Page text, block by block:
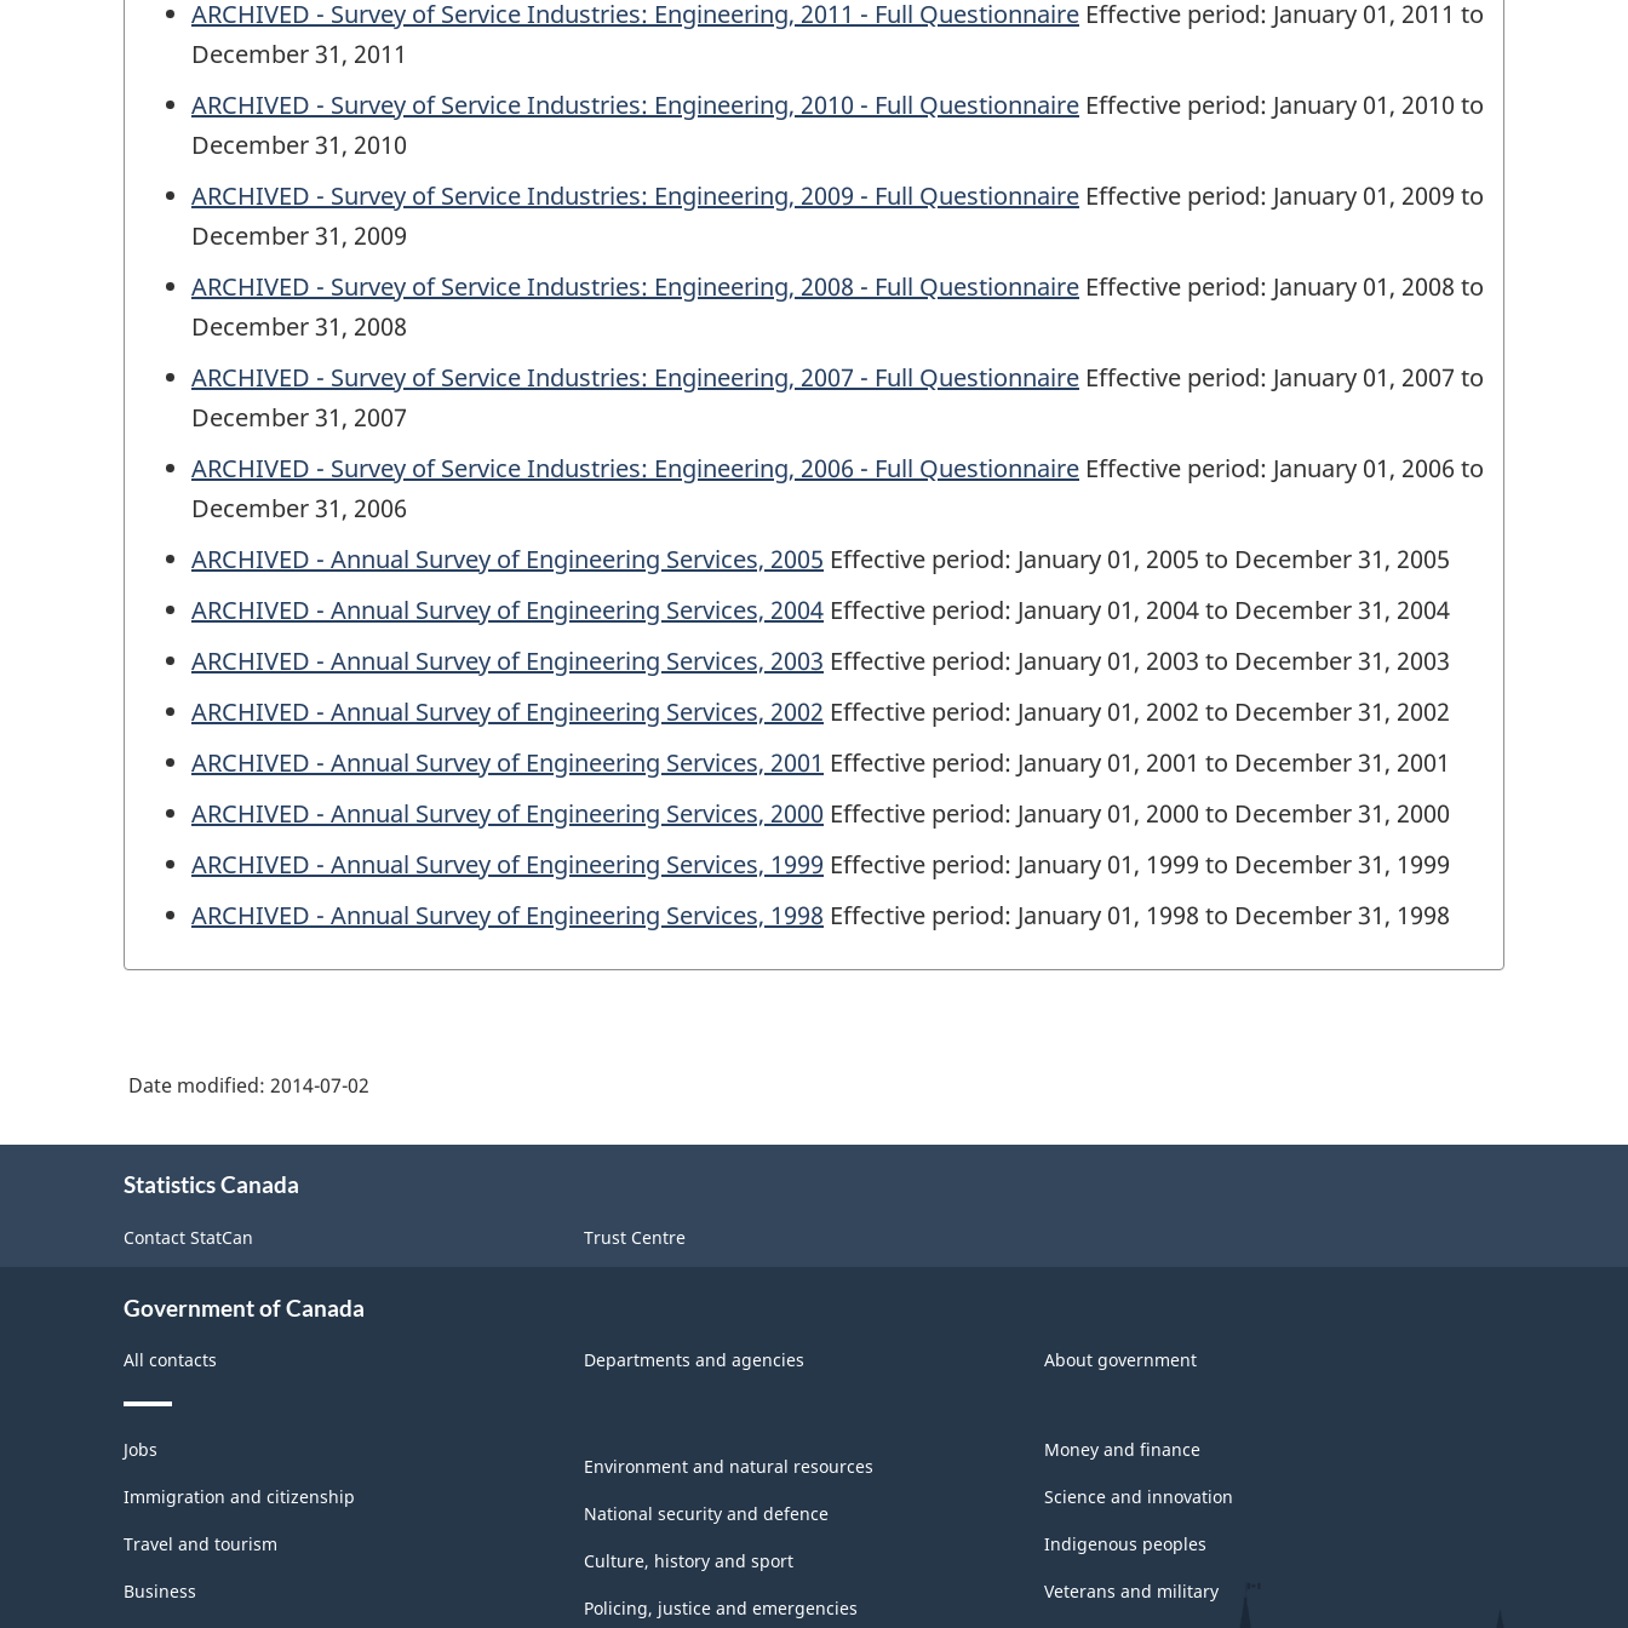
ARCHIVED - Survey of Service Industries: Engineering, 2011 - Full Questionnaire Effective period: January 01, 2011 to
December 31, 2011
ARCHIVED - Survey of Service Industries: Engineering, 2010 - Full Questionnaire Effective period: January 01, 2010 to
December 31, 2010
ARCHIVED - Survey of Service Industries: Engineering, 2009 - Full Questionnaire Effective period: January 01, 2009 to
December 31, 2009
ARCHIVED - Survey of Service Industries: Engineering, 2008 - Full Questionnaire Effective period: January 01, 2008 to
December 31, 2008
ARCHIVED - Survey of Service Industries: Engineering, 2007 - Full Questionnaire Effective period: January 01, 2007 to
December 31, 2007
ARCHIVED - Survey of Service Industries: Engineering, 2006 - Full Questionnaire Effective period: January 01, 2006 to
December 31, 2006
ARCHIVED - Annual Survey of Engineering Services, 2005 Effective period: January 01, 2005 to December 31, 2005
ARCHIVED - Annual Survey of Engineering Services, 2004 Effective period: January 01, 2004 to December 31, 2004
ARCHIVED - Annual Survey of Engineering Services, 2003 Effective period: January 01, 2003 to December 31, 2003
ARCHIVED - Annual Survey of Engineering Services, 2002 Effective period: January 01, 2002 to December 31, 2002
ARCHIVED - Annual Survey of Engineering Services, 2001 Effective period: January 01, 2001 to December 31, 2001
ARCHIVED - Annual Survey of Engineering Services, 2000 Effective period: January 01, 2000 to December 31, 2000
ARCHIVED - Annual Survey of Engineering Services, 1999 Effective period: January 01, 1999 to December 31, 1999
ARCHIVED - Annual Survey of Engineering Services, 1998 Effective period: January 01, 1998 to December 31, 1998
Date modified: 2014-07-02
Statistics Canada
Contact StatCan Trust Centre
Government of Canada
All contacts Departments and agencies About government
Themes
and
topics
Jobs
Immigration and citizenship
Travel and tourism
Business
Environment and natural resources
National security and defence
Culture, history and sport
Policing, justice and emergencies
Money and finance
Science and innovation
Indigenous peoples
Veterans and military